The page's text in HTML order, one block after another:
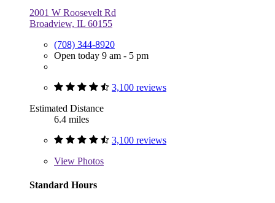
2001 W Roosevelt Rd
Broadview, IL 60155
(708) 344-8920
Open today 9 am - 5 pm
3,100 reviews
Estimated Distance
6.4 miles
3,100 reviews
View Photos
Standard Hours